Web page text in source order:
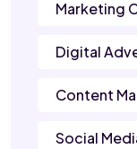
Marketing
Digital
Content
Social